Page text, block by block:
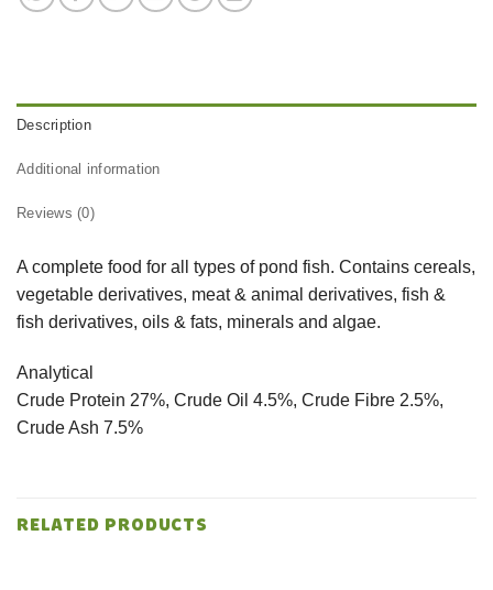
Description
Additional information
Reviews (0)
A complete food for all types of pond fish. Contains cereals,
vegetable derivatives, meat & animal derivatives, fish &
fish derivatives, oils & fats, minerals and algae.
Analytical
Crude Protein 27%, Crude Oil 4.5%, Crude Fibre 2.5%,
Crude Ash 7.5%
RELATED PRODUCTS